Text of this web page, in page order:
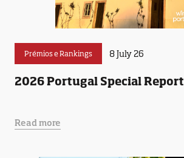
Prémios e Rankings 8 July 26
2026 Portugal Special Report
Read more